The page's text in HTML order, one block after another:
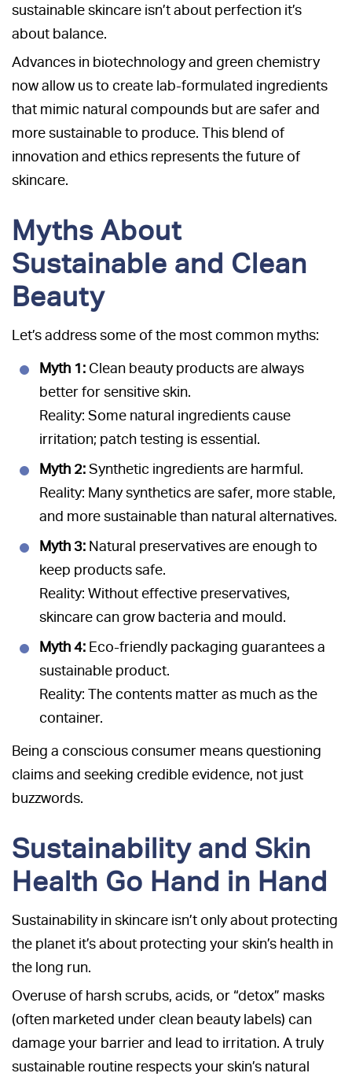
sustainable skincare isn’t about perfection it’s
about balance.
Advances in biotechnology and green chemistry
now allow us to create lab-formulated ingredients
that mimic natural compounds but are safer and
more sustainable to produce. This blend of
innovation and ethics represents the future of
skincare.
Myths About
Sustainable and Clean
Beauty
Let’s address some of the most common myths:
Myth 1: Clean beauty products are always
better for sensitive skin.
Reality: Some natural ingredients cause
irritation; patch testing is essential.
Myth 2:Synthetic ingredients are harmful.
Reality: Many synthetics are safer, more stable,
and more sustainable than natural alternatives.
Myth 3: Natural preservatives are enough to
keep products safe.
Reality: Without effective preservatives,
skincare can grow bacteria and mould.
Myth 4: Eco-friendly packaging guarantees a
sustainable product.
Reality: The contents matter as much as the
container.
Being a conscious consumer means questioning
claims and seeking credible evidence, not just
buzzwords.
Sustainability and Skin
Health Go Hand in Hand
Sustainability in skincare isn’t only about protecting
the planet it’s about protecting your skin’s health in
the long run.
Overuse of harsh scrubs, acids, or “detox” masks
(often marketed under clean beauty labels) can
damage your barrier and lead to irritation. A truly
sustainable routine respects your skin’s natural